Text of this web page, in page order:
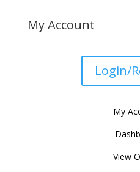
My Account
Login/
My
View